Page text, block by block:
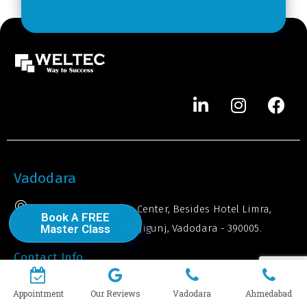
Vadodara
3rd Floor, Commerce Center, Besides Hotel Limra,
Opp. BBC Tower, Sayajigunj, Vadodara - 390005.
Contact Info
+91 971 451 4957
Book A FREE
Master Class
Appointment Our Reviews Vadodara Ahmedabad